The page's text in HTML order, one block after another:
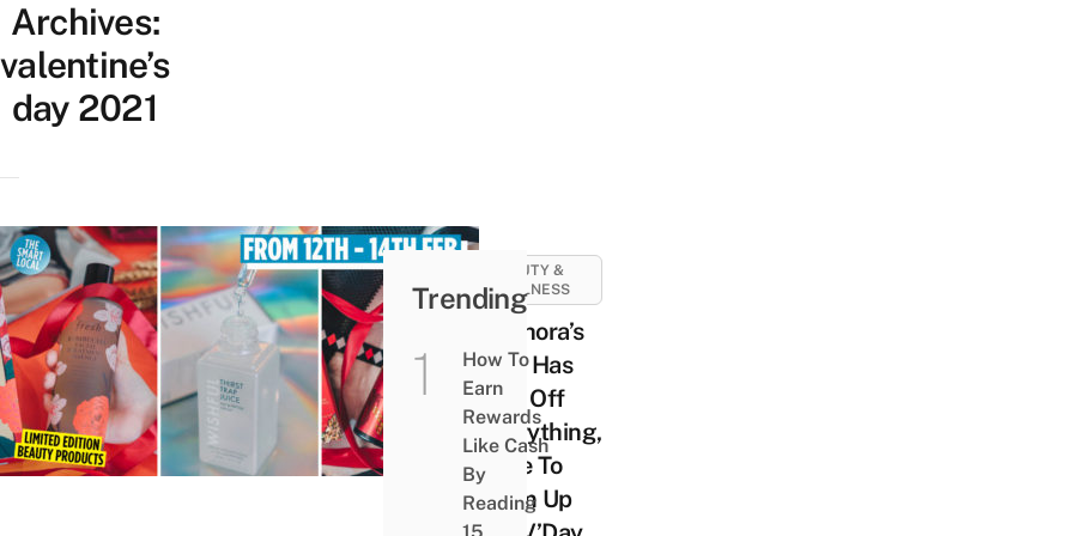
Archives:
valentine’s
day 2021
BEAUTY &
WELLNESS
Sephora’s
Sale Has
15% Off
Everything,
Time To
Glam Up
Trending
How To
Earn
Rewards
Like Cash
By
Reading